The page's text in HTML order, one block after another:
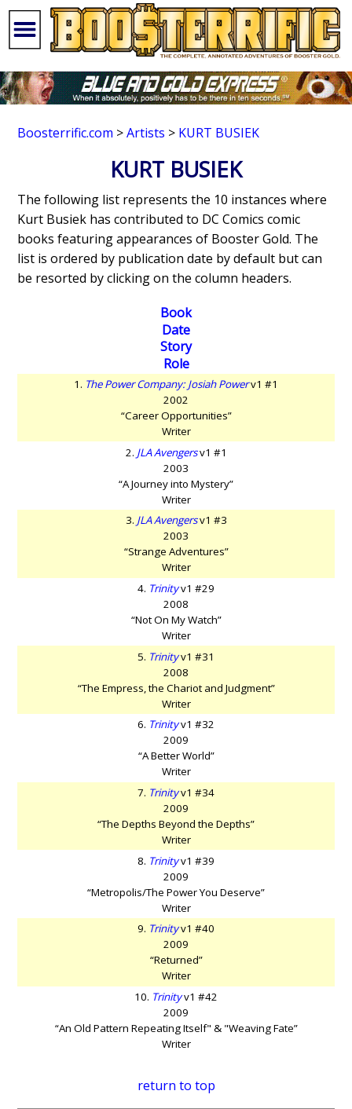
Boosterrific.com >Artists > KURT BUSIEK
KURT BUSIEK
The following list represents the 10 instances where
Kurt Busiek has contributed to DC Comics comic
books featuring appearances of Booster Gold. The
list is ordered by publication date by default but can
be resorted by clicking on the column headers.
Book
Date
Story
Role
1. The Power Company: Josiah Powerv1 #1
2002
“Career Opportunities”
Writer
2. JLA Avengersv1 #1
2003
“A Journey into Mystery”
Writer
3. JLA Avengersv1 #3
2003
“Strange Adventures”
Writer
4. Trinityv1 #29
2008
“Not On My Watch”
Writer
5. Trinityv1 #31
2008
“The Empress, the Chariot and Judgment”
Writer
6. Trinityv1 #32
2009
“A Better World”
Writer
7. Trinityv1 #34
2009
“The Depths Beyond the Depths”
Writer
8. Trinityv1 #39
2009
“Metropolis/The Power You Deserve”
Writer
9. Trinityv1 #40
2009
“Returned”
Writer
10. Trinityv1 #42
2009
“An Old Pattern Repeating Itself" & "Weaving Fate”
Writer
return to top